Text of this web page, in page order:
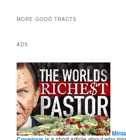
MORE GOOD TRACTS
ADS